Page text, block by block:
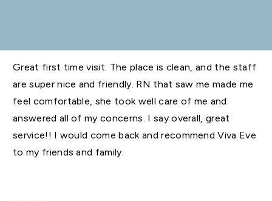
Great first time visit. The place is clean, and the staff
are super nice and friendly. RN that saw me made me
feel comfortable, she took well care of me and
answered all of my concerns. I say overall, great
service!! I would come back and recommend Viva Eve
to my friends and family.